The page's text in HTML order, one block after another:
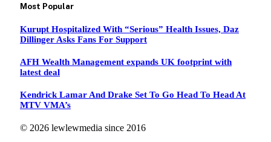
Most Popular
Kurupt Hospitalized With “Serious” Health Issues, Daz
Dillinger Asks Fans For Support
AFH Wealth Management expands UK footprint with
latest deal
Kendrick Lamar And Drake Set To Go Head To Head At
MTV VMA’s
© 2026 lewlewmedia since 2016